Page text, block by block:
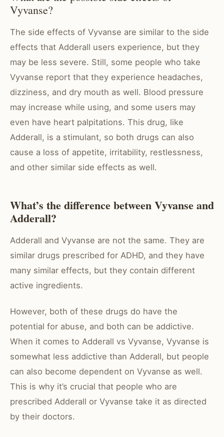
Vyvanse?
The side effects of Vyvanse are similar to the side
effects that Adderall users experience, but they
may be less severe. Still, some people who take
Vyvanse report that they experience headaches,
dizziness, and dry mouth as well. Blood pressure
may increase while using, and some users may
even have heart palpitations. This drug, like
Adderall, is a stimulant, so both drugs can also
cause a loss of appetite, irritability, restlessness,
and other similar side effects as well.
What’s the difference between Vyvanse and
Adderall?
Adderall and Vyvanse are not the same. They are
similar drugs prescribed for ADHD, and they have
many similar effects, but they contain different
active ingredients.
However, both of these drugs do have the
potential for abuse, and both can be addictive.
When it comes to Adderall vs Vyvanse, Vyvanse is
somewhat less addictive than Adderall, but people
can also become dependent on Vyvanse as well.
This is why it’s crucial that people who are
prescribed Adderall or Vyvanse take it as directed
by their doctors.